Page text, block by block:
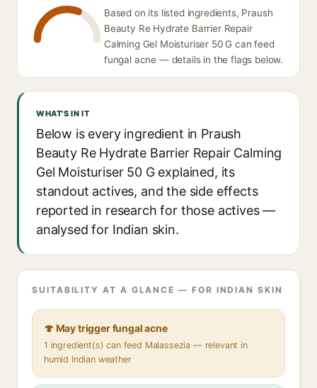
Based on its listed ingredients, Praush
Beauty Re Hydrate Barrier Repair
Calming Gel Moisturiser 50 G can feed
fungal acne — details in the flags below.
WHAT'S IN IT
Below is every ingredient in Praush
Beauty Re Hydrate Barrier Repair Calming
Gel Moisturiser 50 G explained, its
standout actives, and the side effects
reported in research for those actives —
analysed for Indian skin.
SUITABILITY AT A GLANCE — FOR INDIAN SKIN
🍄 May trigger fungal acne
1 ingredient(s) can feed Malassezia — relevant in
humid Indian weather